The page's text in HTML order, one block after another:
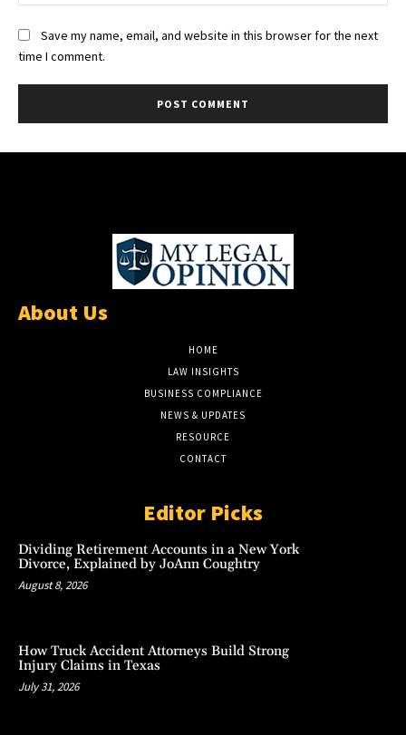
Save my name, email, and website in this browser for the next
time I comment.
About Us
HOME
LAW INSIGHTS
BUSINESS COMPLIANCE
NEWS & UPDATES
RESOURCE
CONTACT
Editor Picks
Dividing Retirement Accounts in a New York
Divorce, Explained by JoAnn Coughtry
August 8, 2026
How Truck Accident Attorneys Build Strong
Injury Claims in Texas
July 31, 2026